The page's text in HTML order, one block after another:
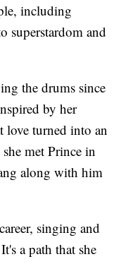
including
superstardom and
the drums since
by her
love turned into an
met Prince in
along with him
singing and
a path that she